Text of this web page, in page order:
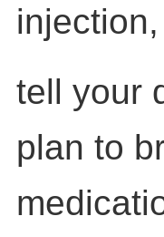
tell your
plan to